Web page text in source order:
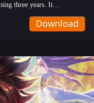
three years. It
bonus and user experience.
lucky draws for FREE with
joined, the characters'
famous generals in
gorgeous and
and creative skill
Download